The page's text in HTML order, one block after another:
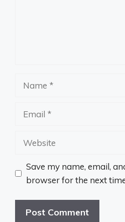
Website
Save my name, email,
browser for the next